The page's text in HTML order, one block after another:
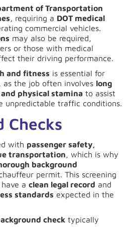
of Transportation
, requiring a DOT medical
commercial vehicles.
may also be required,
or those with medical
their driving performance.
and fitness is essential for
as the job often involves long
physical stamina to assist
unpredictable traffic conditions.
Checks
with passenger safety,
transportation, which is why
background
permit. This screening
a clean legal record and
standards expected in the
check typically